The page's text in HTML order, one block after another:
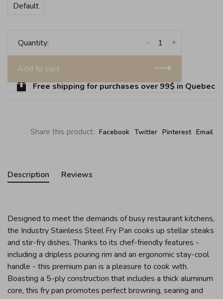
Default
Quantity: +
-
Add to cart
Free shipping for purchases over 99$ in Quebec
Share this product: Facebook Twitter Pinterest Email
Description Reviews
Designed to meet the demands of busy restaurant kitchens,
the Industry Stainless Steel Fry Pan cooks up stellar steaks
and stir-fry dishes. Thanks to its chef-friendly features -
including a dripless pouring rim and an ergonomic stay-cool
handle - this premium pan is a pleasure to cook with.
Boasting a 5-ply construction that includes a thick aluminum
core, this fry pan promotes perfect browning, searing and